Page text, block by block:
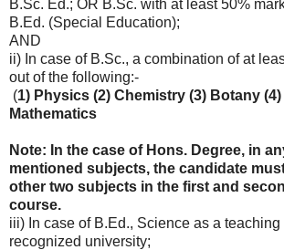
B.Sc. Ed.; OR B.Sc. with at least 50%
B.Ed. (Special Education);
AND
ii) In case of B.Sc., a combination of at
out of the following:-
(1) Physics (2) Chemistry (3) Botany
Mathematics
Note: In the case of Hons. Degree, in
mentioned subjects, the candidate
other two subjects in the first and
course.
iii) In case of B.Ed., Science as a teaching
recognized university;